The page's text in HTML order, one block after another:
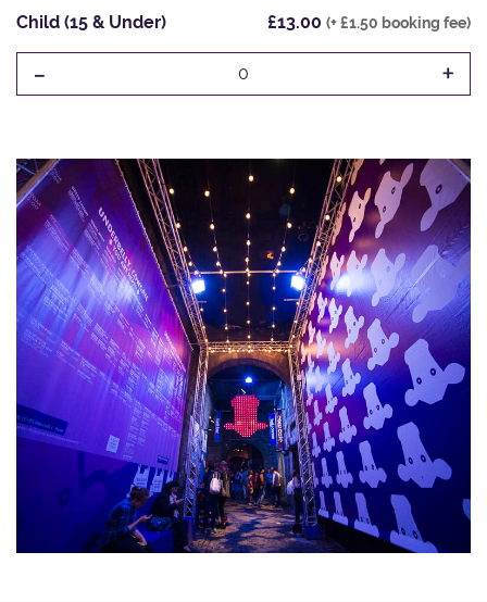
Child (15 & Under) £13.00 (+ £1.50 booking fee)
- 0 +